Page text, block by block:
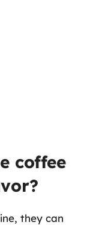
coffee
they can